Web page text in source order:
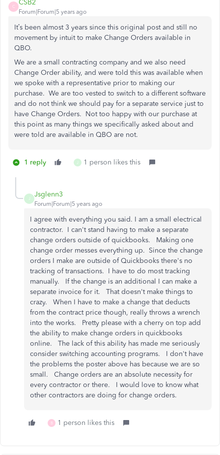
C
CSB2
Forum|Forum|5 years ago
It’s been almost 3 years since this original post and still no
movement by intuit to make Change Orders available in
QBO.
We are a small contracting company and we also need
Change Order ability, and were told this was available when
we spoke with a representative prior to making our
purchase. We are too vested to switch to a different software
and do not think we should pay for a separate service just to
have Change Orders. Not too happy with our purchase at
this point as many things we specifically asked about and
were told are available in QBO are not.
1 reply 1 person likes this
J
Jsglenn3
Forum|Forum|5 years ago
I agree with everything you said. I am a small electrical
contractor. I can't stand having to make a separate
change orders outside of quickbooks. Making one
change order messes everything up. Since the change
orders I make are outside of Quickbooks there's no
tracking of transactions. I have to do most tracking
manually. If the change is an additional I can make a
separate invoice for it. That doesn't make things to
crazy. When I have to make a change that deducts
from the contract price though, really throws a wrench
into the works. Pretty please with a cherry on top add
the ability to make change orders in quickbooks
online. The lack of this ability has made me seriously
consider switching accounting programs. I don't have
the problems the poster above has because we are so
small. Change orders are an absolute necessity for
every contractor or there. I would love to know what
other contractors are doing for change orders.
B 1 person likes this